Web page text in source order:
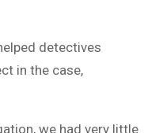
detectives
in the case,
we had very little